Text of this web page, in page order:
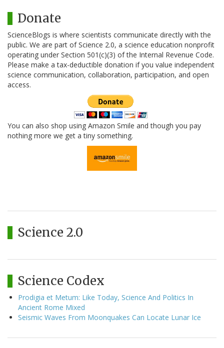
Donate
ScienceBlogs is where scientists communicate directly with the
public. We are part of Science 2.0, a science education nonprofit
operating under Section 501(c)(3) of the Internal Revenue Code.
Please make a tax-deductible donation if you value independent
science communication, collaboration, participation, and open
access.
You can also shop using Amazon Smile and though you pay
nothing more we get a tiny something.
Science 2.0
Science Codex
Prodigia et Metum: Like Today, Science And Politics In
Ancient Rome Mixed
Seismic Waves From Moonquakes Can Locate Lunar Ice